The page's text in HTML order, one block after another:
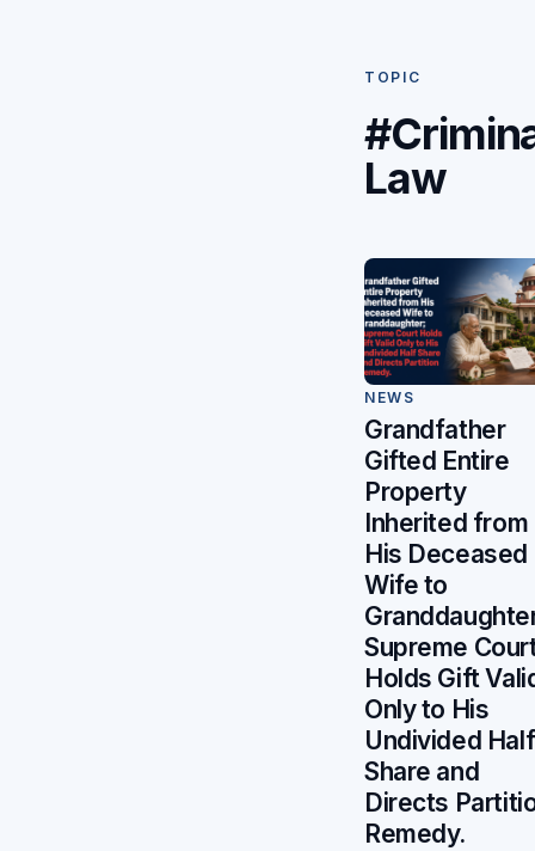
TOPIC
Law
NEWS
Grandfather
Gifted Entire
Property
Inherited from
His Deceased
Wife to
Supreme
Holds Gift
Only to His
Undivided Half
Share and
Directs
Remedy.